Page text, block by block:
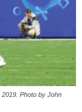
Photo by John